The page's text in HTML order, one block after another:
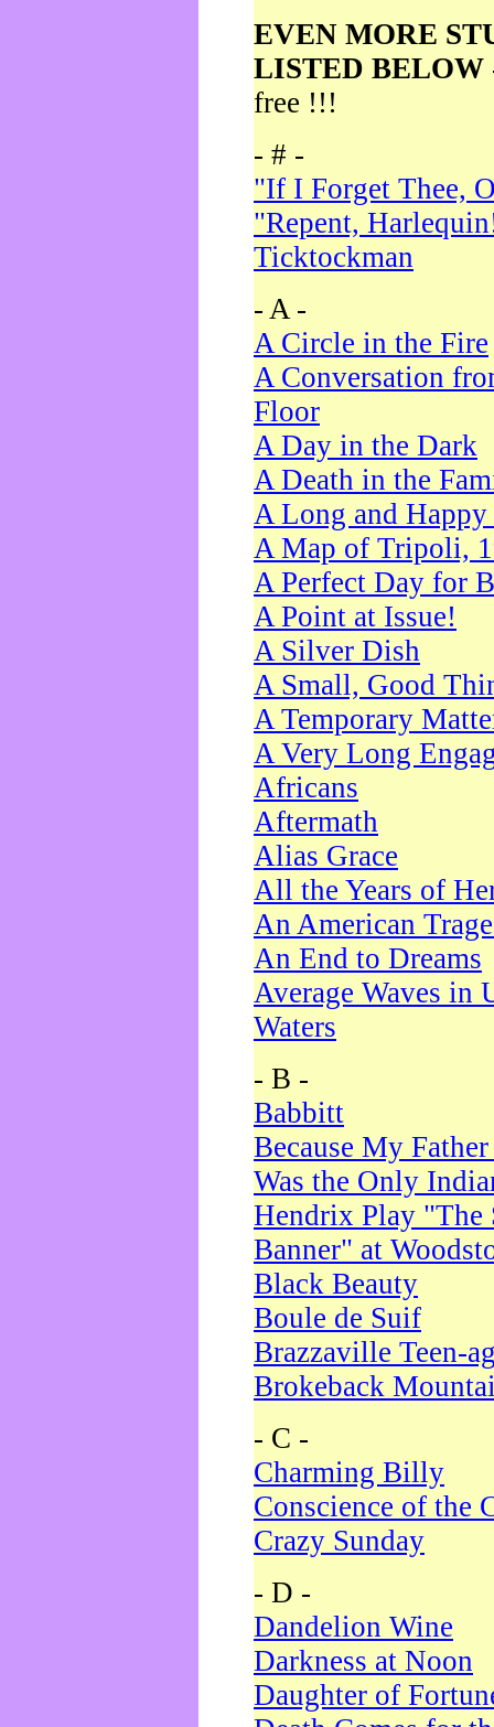
EVEN MORE
LISTED BELOW
free !!!
- # -
"If I Forget Thee,
"Repent,
Ticktockman
- A -
A Circle in the Fire
A Conversation
Floor
A Day in the Dark
A Death in the
A Long and
A Map of Tripoli,
A Perfect Day for
A Point at Issue!
A Silver Dish
A Small, Good
A Temporary
A Very Long
Africans
Aftermath
Alias Grace
All the Years of
An American
An End to Dreams
Average Waves in
Waters
- B -
Babbitt
Because My
Was the Only
Hendrix Play "The
Banner" at
Black Beauty
Boule de Suif
Brazzaville Teen-
Brokeback
- C -
Charming Billy
Conscience of the
Crazy Sunday
- D -
Dandelion Wine
Darkness at Noon
Daughter of